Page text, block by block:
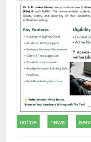
notice news